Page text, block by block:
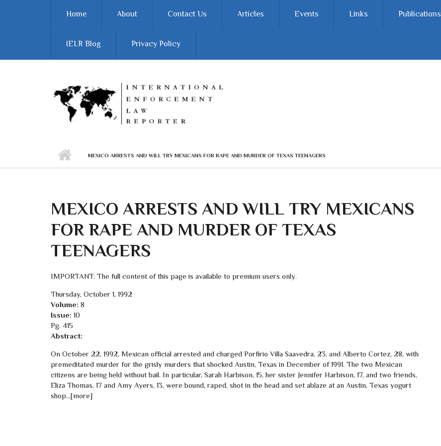
Home About Contact Us Articles Events Links Publications
IELR Blog Privacy Policy
MEXICO ARRESTS AND WILL TRY MEXICANS FOR RAPE AND MURDER OF TEXAS TEENAGERS
MEXICO ARRESTS AND WILL TRY MEXICANS
FOR RAPE AND MURDER OF TEXAS
TEENAGERS
IMPORTANT: The full content of this page is available to premium users only.
Thursday, October 1, 1992
Volume: 8
Issue: 10
Pg. 415
Abstract:
On October 22, 1992, Mexican official arrested and charged Porfirio Villa Saavedra, 23, and Alberto Cortez, 28, with
premeditated murder for the grisly murders that shocked Austin, Texas in December of 1991. The two Mexican
citizens are being held without bail. In particular, Sarah Harbison, 15, her sister Jennifer Harbison, 17, and two friends,
Eliza Thomas, 17 and Amy Ayers, 13, were bound, raped, shot in the head and set ablaze at an Austin, Texas yogurt
shop…[more]